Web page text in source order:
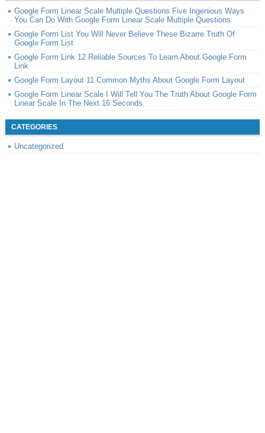
Google Form Linear Scale Multiple Questions Five Ingenious Ways
You Can Do With Google Form Linear Scale Multiple Questions
Google Form List You Will Never Believe These Bizarre Truth Of
Google Form List
Google Form Link 12 Reliable Sources To Learn About Google Form
Link
Google Form Layout 11 Common Myths About Google Form Layout
Google Form Linear Scale I Will Tell You The Truth About Google Form
Linear Scale In The Next 16 Seconds
CATEGORIES
Uncategorized